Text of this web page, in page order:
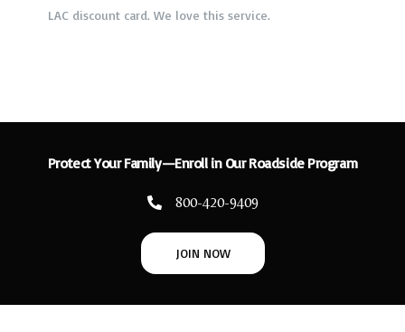
LAC discount card. We love this service.
800-420-9409
Protect Your Family—Enroll in Our Roadside Program
JOIN NOW